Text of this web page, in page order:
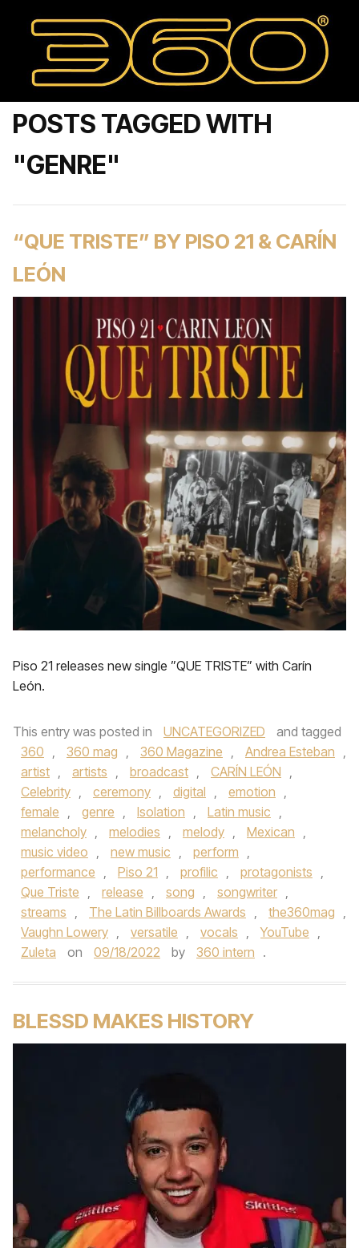
POSTS TAGGED WITH
"GENRE"
“QUE TRISTE” BY PISO 21 & CARÍN
LEÓN
Piso 21 releases new single ”QUE TRISTE” with Carín
León.
This entry was posted in UNCATEGORIZED
and tagged
360 , 360 mag , 360 Magazine , Andrea Esteban ,
artist , artists , broadcast , CARÍN LEÓN ,
Celebrity , ceremony , digital , emotion ,
female , genre , Isolation , Latin music ,
melancholy , melodies , melody , Mexican ,
music video , new music , perform ,
performance , Piso 21 , profilic , protagonists ,
Que Triste , release , song , songwriter ,
streams , The Latin Billboards Awards , the360mag ,
Vaughn Lowery , versatile , vocals , YouTube ,
Zuleta
on 09/18/2022 by 360 intern .
BLESSD MAKES HISTORY